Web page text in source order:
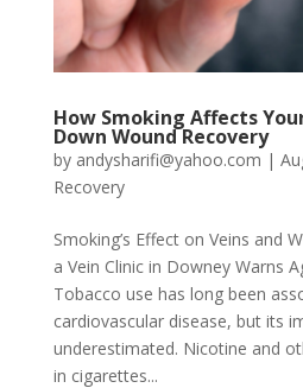
How Smoking Affects
Down Wound Recovery
by andysharifi@yahoo.com |
Recovery
Smoking’s Effect on Veins and
a Vein Clinic in Downey Warns
Tobacco use has long been
cardiovascular disease, but its
underestimated. Nicotine and
in cigarettes...